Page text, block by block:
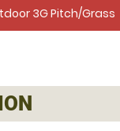
3G Pitch/Grass